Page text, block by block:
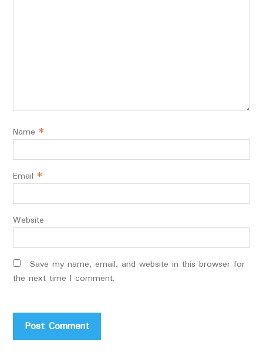
Name *
Email *
Website
Save my name, email, and website in this browser for
the next time I comment.